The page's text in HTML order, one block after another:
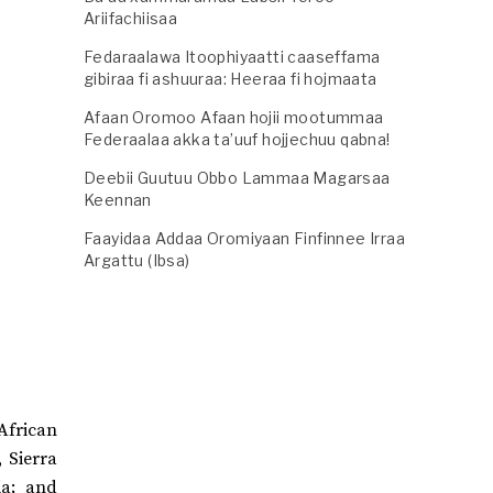
Sierra
and
Ariifachiisaa
Fedaraalawa Itoophiyaatti caaseffama
gibiraa fi ashuuraa: Heeraa fi hojmaata
Afaan Oromoo Afaan hojii mootummaa
Federaalaa akka ta’uuf hojjechuu qabna!
Deebii Guutuu Obbo Lammaa Magarsaa
Keennan
Faayidaa Addaa Oromiyaan Finfinnee Irraa
Argattu (Ibsa)